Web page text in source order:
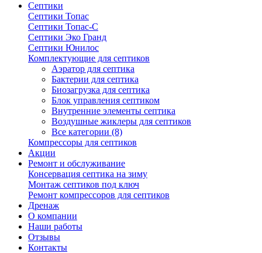
Септики
Септики Топас
Септики Топас-С
Септики Эко Гранд
Септики Юнилос
Комплектующие для септиков
Аэратор для септика
Бактерии для септика
Биозагрузка для септика
Блок управления септиком
Внутренние элементы септика
Воздушные жиклеры для септиков
Все категории (8)
Компрессоры для септиков
Акции
Ремонт и обслуживание
Консервация септика на зиму
Монтаж септиков под ключ
Ремонт компрессоров для септиков
Дренаж
О компании
Наши работы
Отзывы
Контакты